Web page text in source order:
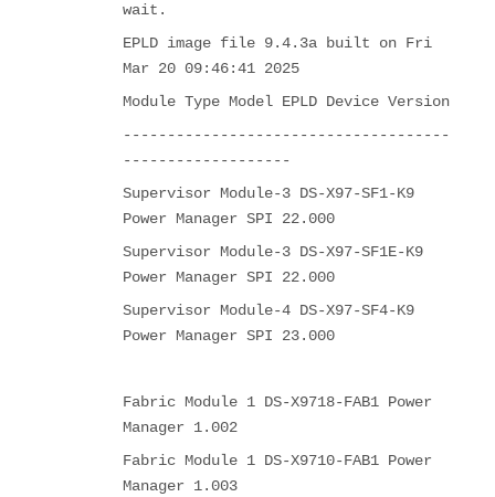
wait.
EPLD image file 9.4.3a built on Fri
Mar 20 09:46:41 2025
Module Type Model EPLD Device Version
-------------------------------------
-------------------
Supervisor Module-3 DS-X97-SF1-K9
Power Manager SPI 22.000
Supervisor Module-3 DS-X97-SF1E-K9
Power Manager SPI 22.000
Supervisor Module-4 DS-X97-SF4-K9
Power Manager SPI 23.000
Fabric Module 1 DS-X9718-FAB1 Power
Manager 1.002
Fabric Module 1 DS-X9710-FAB1 Power
Manager 1.003